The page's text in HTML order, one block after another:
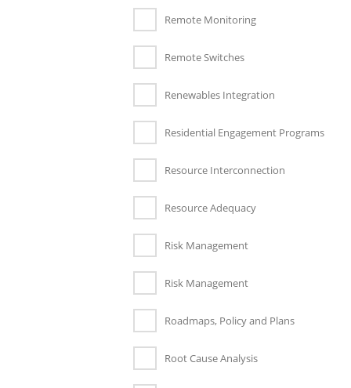
Remote Monitoring
Remote Switches
Renewables Integration
Residential Engagement Programs
Resource Interconnection
Resource Adequacy
Risk Management
Risk Management
Roadmaps, Policy and Plans
Root Cause Analysis